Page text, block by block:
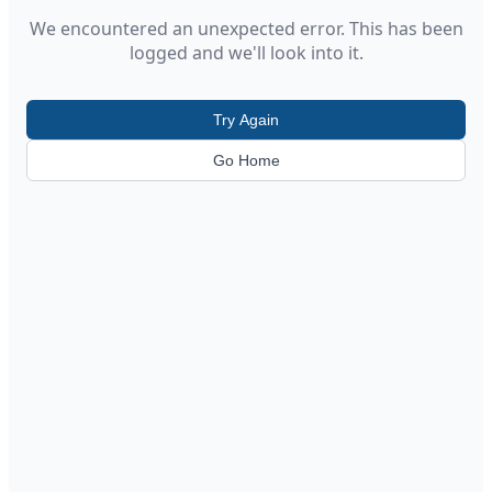
We encountered an unexpected error. This has been
logged and we'll look into it.
Try Again
Go Home